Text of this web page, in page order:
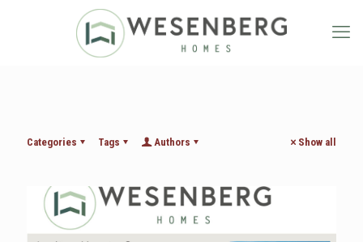
Categories Tags Authors Show all